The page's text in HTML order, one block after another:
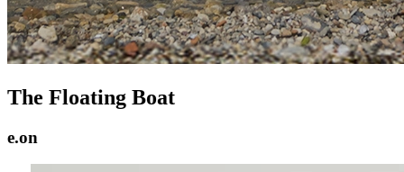
The Floating Boat
e.on